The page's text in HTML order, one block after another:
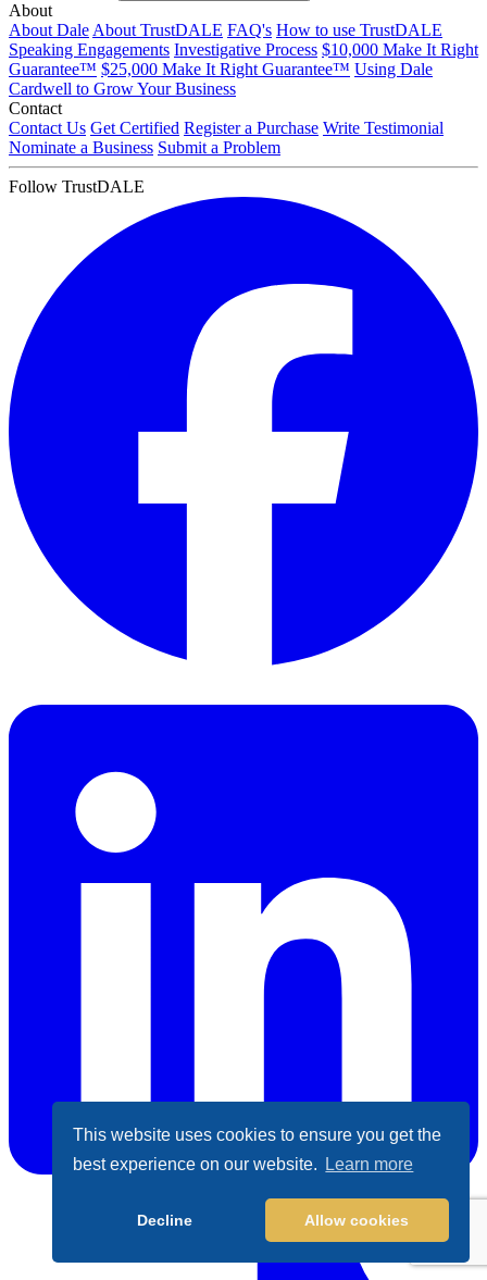
This website uses cookies to ensure you get the
best experience on our website.
Learn more
Decline Allow cookies
About
About Dale About TrustDALE FAQ's How to use TrustDALE
Speaking Engagements Investigative Process $10,000 Make It Right
Guarantee™ $25,000 Make It Right Guarantee™ Using Dale
Cardwell to Grow Your Business
Contact
Contact Us Get Certified Register a Purchase Write Testimonial
Nominate a Business Submit a Problem
Follow TrustDALE